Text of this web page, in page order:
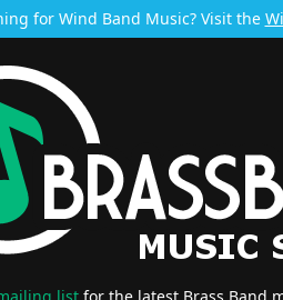
for Wind Band Music? Visit the